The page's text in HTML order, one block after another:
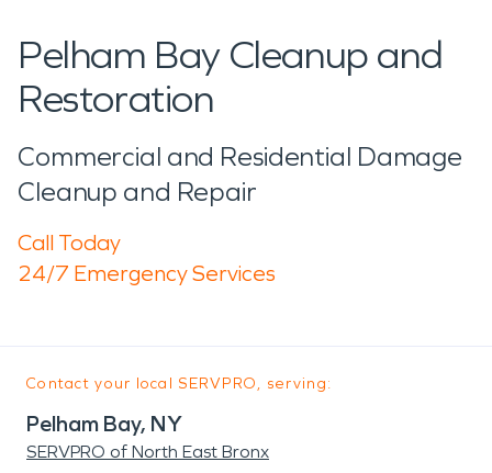
Pelham Bay Cleanup and
Restoration
Commercial and Residential Damage
Cleanup and Repair
Call Today
24/7 Emergency Services
Contact your local SERVPRO, serving:
Pelham Bay, NY
SERVPRO of North East Bronx